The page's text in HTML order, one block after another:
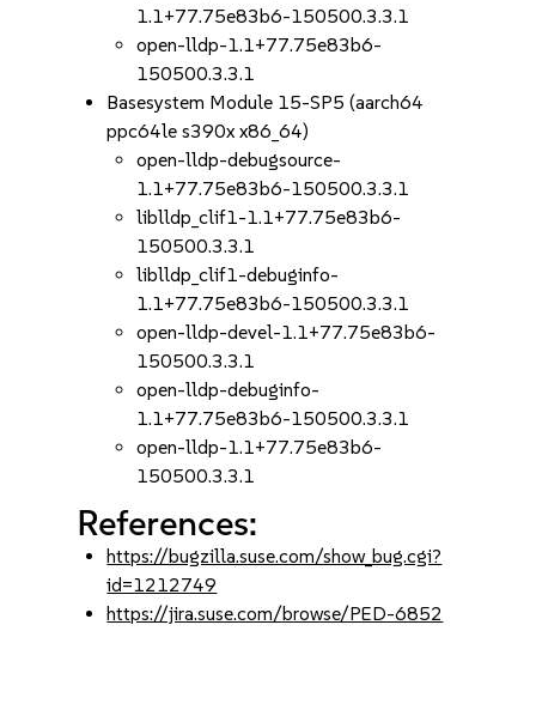
1.1+77.75e83b6-150500.3.3.1
open-lldp-1.1+77.75e83b6-
150500.3.3.1
Basesystem Module 15-SP5 (aarch64
ppc64le s390x x86_64)
open-lldp-debugsource-
1.1+77.75e83b6-150500.3.3.1
liblldp_clif1-1.1+77.75e83b6-
150500.3.3.1
liblldp_clif1-debuginfo-
1.1+77.75e83b6-150500.3.3.1
open-lldp-devel-1.1+77.75e83b6-
150500.3.3.1
open-lldp-debuginfo-
1.1+77.75e83b6-150500.3.3.1
open-lldp-1.1+77.75e83b6-
150500.3.3.1
References:
https://bugzilla.suse.com/show_bug.cgi?
id=1212749
https://jira.suse.com/browse/PED-6852